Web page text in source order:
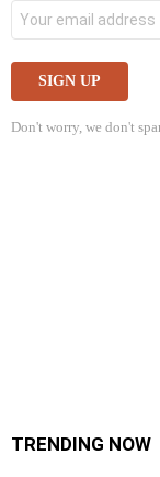
Don't worry, we don't
TRENDING NOW